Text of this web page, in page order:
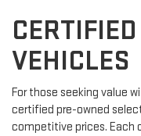
VEHICLES
For those seeking value
certified pre-owned
competitive prices. Each